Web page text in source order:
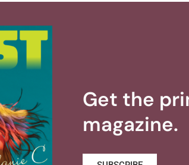
Get the
magazine.